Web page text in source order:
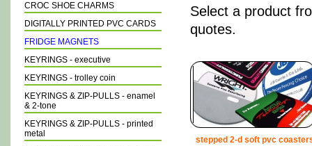
Select a product
quotes.
stepped 2-d soft pvc
CROC SHOE CHARMS
DIGITALLY PRINTED PVC CARDS
FRIDGE MAGNETS
KEYRINGS - executive
KEYRINGS - trolley coin
KEYRINGS & ZIP-PULLS - enamel
& 2-tone
KEYRINGS & ZIP-PULLS - printed
metal